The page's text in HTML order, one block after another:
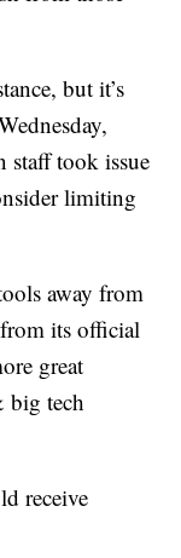
but it’s
staff took issue
limiting
away from
its official
great
big tech
receive